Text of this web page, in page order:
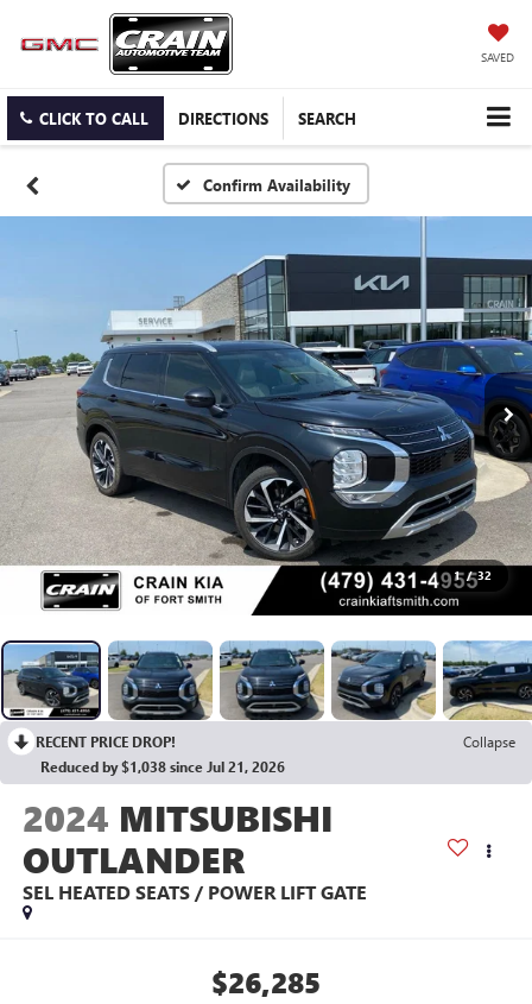
SAVED
CLICK TO CALL DIRECTIONS SEARCH
Confirm Availability
1 / 32
RECENT PRICE DROP!
Collapse
Reduced by $1,038 since Jul 21, 2026
2024 MITSUBISHI
OUTLANDER
SEL HEATED SEATS / POWER LIFT GATE
$26,285